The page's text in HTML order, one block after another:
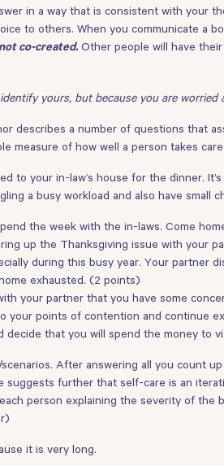
in a way that is consistent with your
to others. When you communicate a
co-created.Other people will have
yours, but because you are worried
describes a number of questions that
measure of how well a person takes
to your in-law’s house for the dinner.
a busy workload and also have small
the week with the in-laws. Come
up the Thanksgiving issue with your
during this busy year. Your partner
exhausted. (2 points)
your partner that you have some
your points of contention and continue
decide that you will spend the money
After answering all you count
suggests further that self-care is an
person explaining the severity of the
it is very long.